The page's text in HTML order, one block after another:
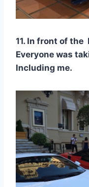
11. In front of the
Everyone was
Including me.